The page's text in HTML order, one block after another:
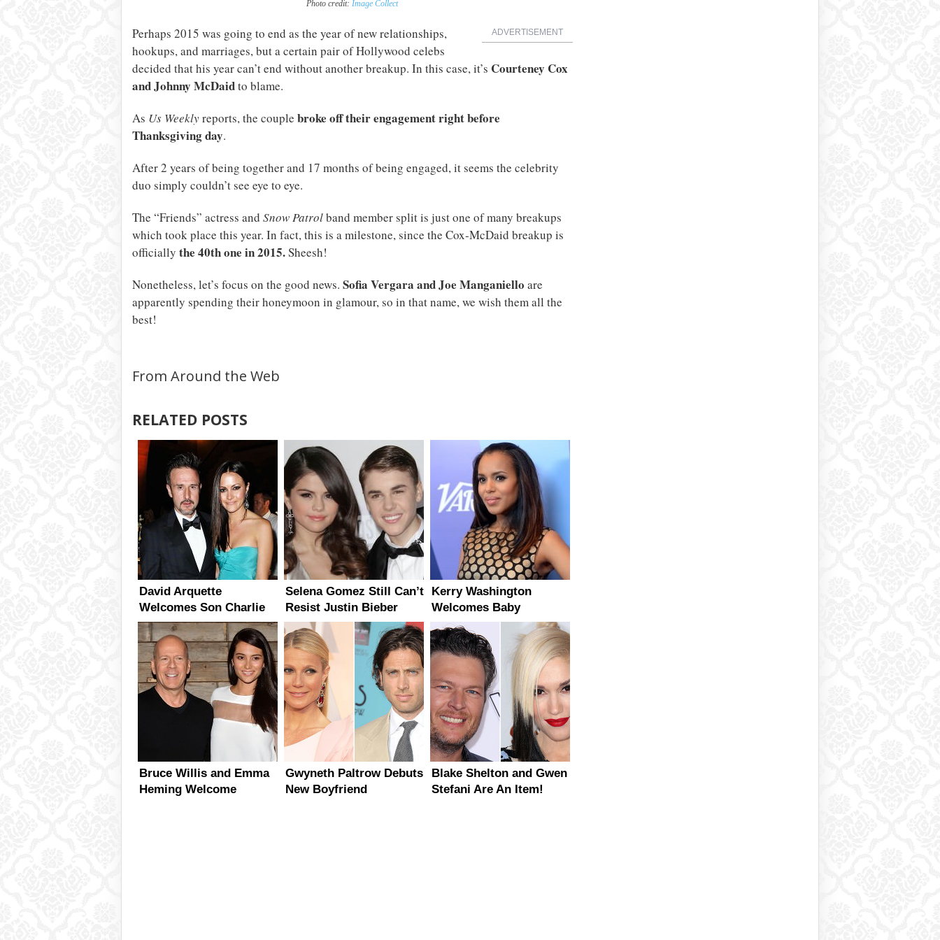
Photo credit: Image Collect
ADVERTISEMENT
Perhaps 2015 was going to end as the year of new relationships,
hookups, and marriages, but a certain pair of Hollywood celebs
decided that his year can’t end without another breakup. In this case, it’s Courteney Cox
and Johnny McDaidto blame.
As Us Weeklyreports, the couple broke off their engagement right before
Thanksgiving day.
After 2 years of being together and 17 months of being engaged, it seems the celebrity
duo simply couldn’t see eye to eye.
The “Friends” actress and Snow Patrolband member split is just one of many breakups
which took place this year. In fact, this is a milestone, since the Cox-McDaid breakup is
officially the 40th one in 2015.Sheesh!
Nonetheless, let’s focus on the good news. Sofia Vergara and Joe Manganiello are
apparently spending their honeymoon in glamour, so in that name, we wish them all the
best!
From Around the Web
RELATED POSTS
David Arquette
Welcomes Son Charlie
With Girlfriend Christina
McLarty
Selena Gomez Still Can’t
Resist Justin Bieber
Kerry Washington
Welcomes Baby
Daughter Isabelle
Bruce Willis and Emma
Heming Welcome
Gwyneth Paltrow Debuts
New Boyfriend
Blake Shelton and Gwen
Stefani Are An Item!